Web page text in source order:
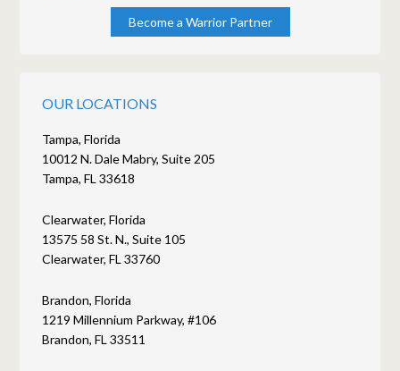
Become a Warrior Partner
OUR LOCATIONS
Tampa, Florida
10012 N. Dale Mabry, Suite 205
Tampa, FL 33618
Clearwater, Florida
13575 58 St. N., Suite 105
Clearwater, FL 33760
Brandon, Florida
1219 Millennium Parkway, #106
Brandon, FL 33511